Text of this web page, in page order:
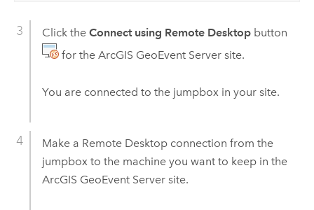
Click the Connect using Remote Desktopbutton
for the ArcGIS GeoEvent Serversite.
You are connected to the jumpbox in your site.
Make a Remote Desktop connection from the
jumpbox to the machine you want to keep in the
ArcGIS GeoEvent Serversite.